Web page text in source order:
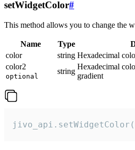
setWidgetColor#
This method allows you to change the
Name Type
color
string Hexadecimal
color2
optional
string
Hexadecimal
gradient